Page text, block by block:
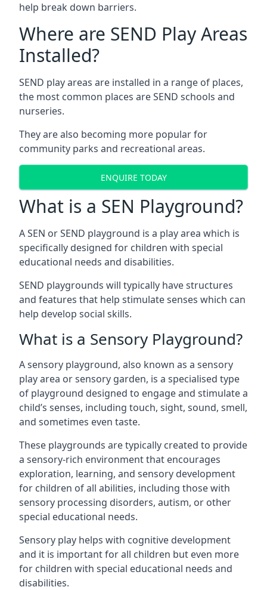
help break down barriers.
Where are SEND Play Areas
Installed?
SEND play areas are installed in a range of places,
the most common places are SEND schools and
nurseries.
They are also becoming more popular for
community parks and recreational areas.
ENQUIRE TODAY
What is a SEN Playground?
A SEN or SEND playground is a play area which is
specifically designed for children with special
educational needs and disabilities.
SEND playgrounds will typically have structures
and features that help stimulate senses which can
help develop social skills.
What is a Sensory Playground?
A sensory playground, also known as a sensory
play area or sensory garden, is a specialised type
of playground designed to engage and stimulate a
child’s senses, including touch, sight, sound, smell,
and sometimes even taste.
These playgrounds are typically created to provide
a sensory-rich environment that encourages
exploration, learning, and sensory development
for children of all abilities, including those with
sensory processing disorders, autism, or other
special educational needs.
Sensory play helps with cognitive development
and it is important for all children but even more
for children with special educational needs and
disabilities.